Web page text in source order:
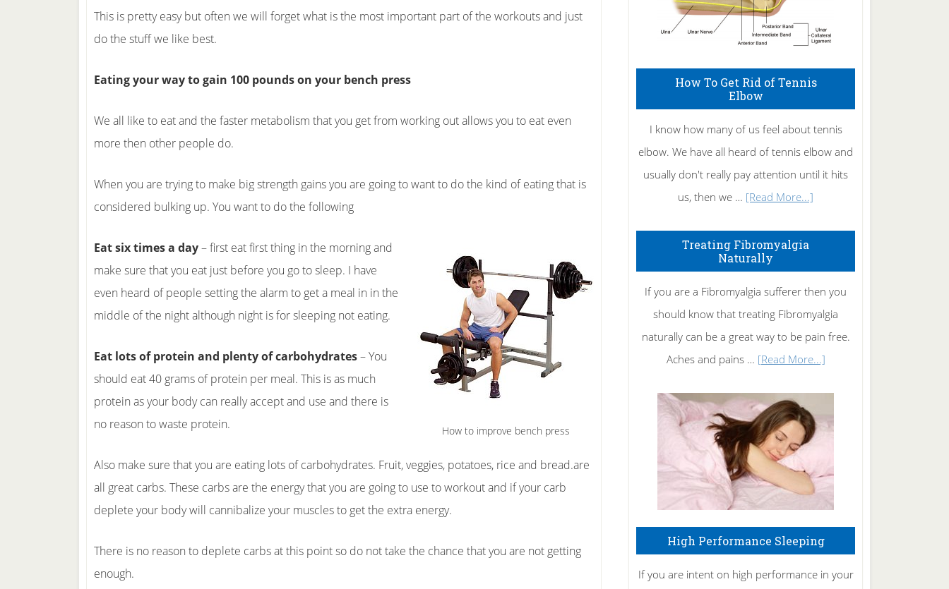
This is pretty easy but often we will forget what is the most important part of the workouts and just
do the stuff we like best.
Eating your way to gain 100 pounds on your bench press
We all like to eat and the faster metabolism that you get from working out allows you to eat even
more then other people do.
When you are trying to make big strength gains you are going to want to do the kind of eating that is
considered bulking up. You want to do the following
How to improve bench press
Eat six times a day– first eat first thing in the morning and
make sure that you eat just before you go to sleep. I have
even heard of people setting the alarm to get a meal in in the
middle of the night although night is for sleeping not eating.
Eat lots of protein and plenty of carbohydrates– You
should eat 40 grams of protein per meal. This is as much
protein as your body can really accept and use and there is
no reason to waste protein.
Also make sure that you are eating lots of carbohydrates. Fruit, veggies, potatoes, rice and bread.are
all great carbs. These carbs are the energy that you are going to use to workout and if your carb
deplete your body will cannibalize your muscles to get the extra energy.
There is no reason to deplete carbs at this point so do not take the chance that you are not getting
enough.
How To Get Rid of Tennis
Elbow
I know how many of us feel about tennis
elbow. We have all heard of tennis elbow and
usually don't really pay attention until it hits
us, then we … [Read More...]
Rid
of
Tennis
Elbow
Treating Fibromyalgia
Naturally
If you are a Fibromyalgia sufferer then you
should know that treating Fibromyalgia
naturally can be a great way to be pain free.
Aches and pains … [Read More...]about
Naturally
High Performance Sleeping
If you are intent on high performance in your